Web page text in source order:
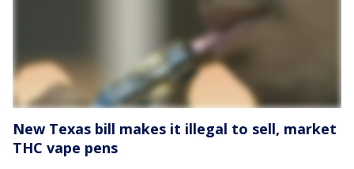
New Texas bill makes it illegal to sell, market
THC vape pens